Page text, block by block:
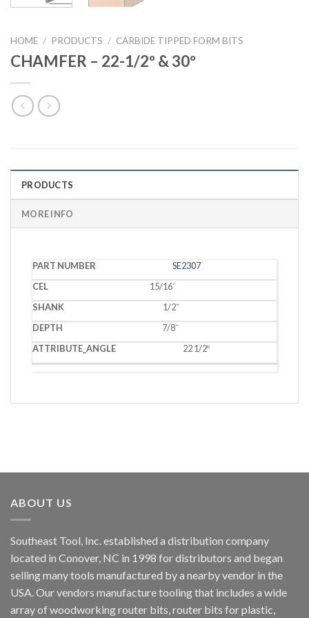
HOME / PRODUCTS / CARBIDE TIPPED FORM BITS
CHAMFER – 22-1/2º & 30º
PRODUCTS
MORE INFO
PART
CEL DEPTHANGLE
SE2307
15/16˝
1/2˝
7/8˝
22 1/2º
ABOUT US
Southeast Tool, Inc. established a distribution company
located in Conover, NC in 1998 for distributors and began
selling many tools manufactured by a nearby vendor in the
USA. Our vendors manufacture tooling that includes a wide
array of woodworking router bits, router bits for plastic,